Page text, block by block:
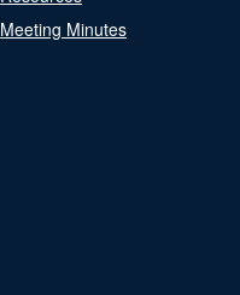
Meeting Minutes